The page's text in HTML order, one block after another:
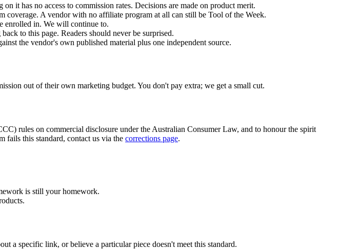
it has no access to commission rates. Decisions are made on product merit.
coverage. A vendor with no affiliate program at all can still be Tool of the Week.
enrolled in. We will continue to.
to this page. Readers should never be surprised.
the vendor's own published material plus one independent source.
out of their own marketing budget. You don't pay extra; we get a small cut.
rules on commercial disclosure under the Australian Consumer Law, and to honour the spirit
fails this standard, contact us via the corrections page.
is still your homework.
a specific link, or believe a particular piece doesn't meet this standard.